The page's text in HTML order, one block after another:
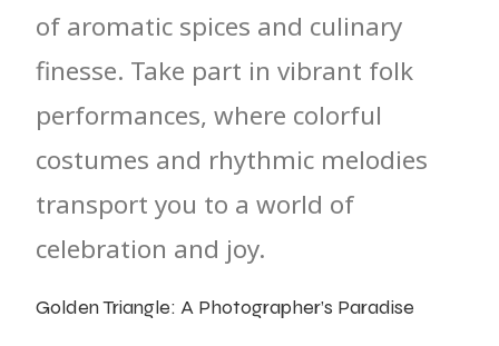
of aromatic spices and culinary
finesse. Take part in vibrant folk
performances, where colorful
costumes and rhythmic melodies
transport you to a world of
celebration and joy.
Golden Triangle: A Photographer’s Paradise